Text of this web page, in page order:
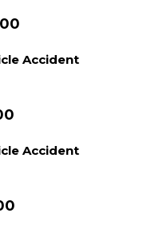
Accident
Accident